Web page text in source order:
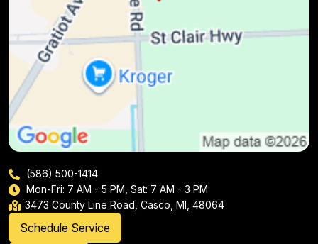
(586) 500-1414
Mon-Fri: 7 AM - 5 PM, Sat: 7 AM - 3 PM
3473 County Line Road, Casco, MI, 48064
Schedule Service